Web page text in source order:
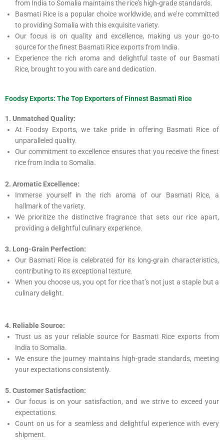
from India to Somalia maintains the rice’s high-grade standards.
Basmati Rice is a popular choice worldwide, and we’re committed
to providing Somalia with this exquisite variety.
Our focus is on quality and excellence, making us your go-to
source for the finest Basmati Rice exports from India.
Experience the rich aroma and delightful taste of our Basmati
Rice, brought to you with care and dedication.
Foodsy Exports: The Top Exporters of Finnest Basmati Rice
1. Unmatched Quality:
At Foodsy Exports, we take pride in offering Basmati Rice of
unparalleled quality.
Our commitment to excellence ensures that you receive the finest
rice from India to Somalia.
2. Aromatic Excellence:
Immerse yourself in the rich aroma of our Basmati Rice, a
hallmark of the variety.
We prioritize the distinctive fragrance that sets our rice apart,
providing a delightful culinary experience.
3. Long-Grain Perfection:
Our Basmati Rice is celebrated for its long-grain characteristics,
contributing to its exceptional texture.
When you choose us, you opt for rice that’s not just a staple but a
culinary delight.
4. Reliable Source:
Trust us as your reliable source for Basmati Rice exports from
India to Somalia.
We ensure the journey maintains high-grade standards, meeting
your expectations consistently.
5. Customer Satisfaction:
Our focus is on your satisfaction, and we strive to exceed your
expectations.
Count on us for a seamless and delightful experience with every
shipment.